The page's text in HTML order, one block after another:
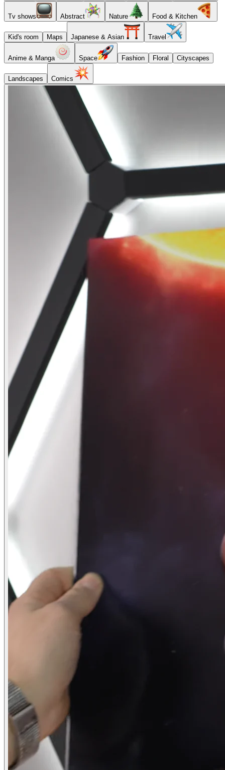
Tv shows Abstract Nature Food & Kitchen
Kid's room Maps Japanese & Asian Travel
Anime & Manga Space Fashion Floral Cityscapes
Landscapes Comics